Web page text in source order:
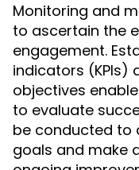
Monitoring and
to ascertain the
engagement.
indicators (KPIs)
objectives
to evaluate
be conducted to
goals and make